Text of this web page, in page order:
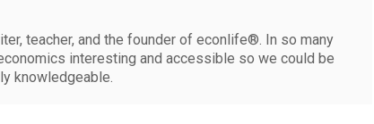
teacher, and the founder of econlife®. In so many
interesting and accessible so we could be
knowledgeable.